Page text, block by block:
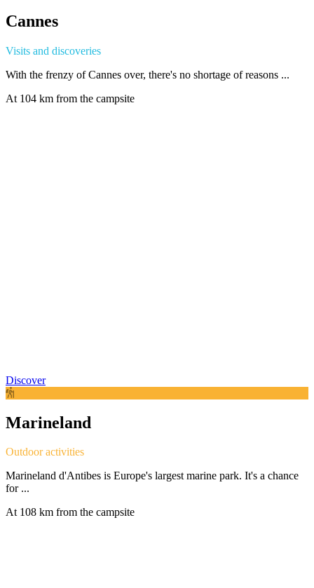
Cannes
Visits and discoveries
With the frenzy of Cannes over, there's no shortage of reasons ...
At 104 km from the campsite
Discover
Marineland
Outdoor activities
Marineland d'Antibes is Europe's largest marine park. It's a chance
for ...
At 108 km from the campsite